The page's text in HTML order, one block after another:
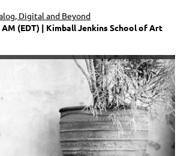
Digital and Beyond
(EDT)
Kimball Jenkins School of Art